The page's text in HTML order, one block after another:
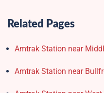
Related Pages
Amtrak Station near
Amtrak Station near